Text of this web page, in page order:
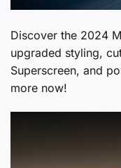
Discover the 2024
upgraded styling,
Superscreen, and
more now!